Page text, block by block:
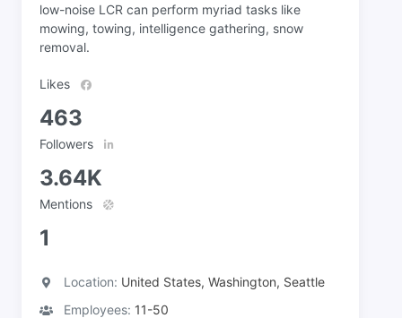
low-noise LCR can perform myriad tasks like
mowing, towing, intelligence gathering, snow
removal.
Likes
463
Followers
3.64K
Mentions
1
Location: United States, Washington, Seattle
Employees: 11-50